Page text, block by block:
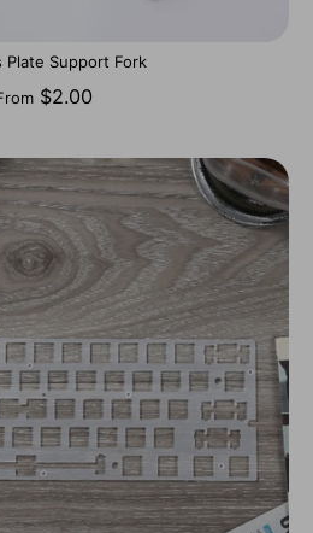
Plate Support Fork
$2.00